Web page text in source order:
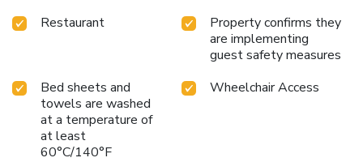
Restaurant
Property confirms they
are implementing
guest safety measures
Bed sheets and
towels are washed
at a temperature of
at least
60°C/140°F
Wheelchair Access